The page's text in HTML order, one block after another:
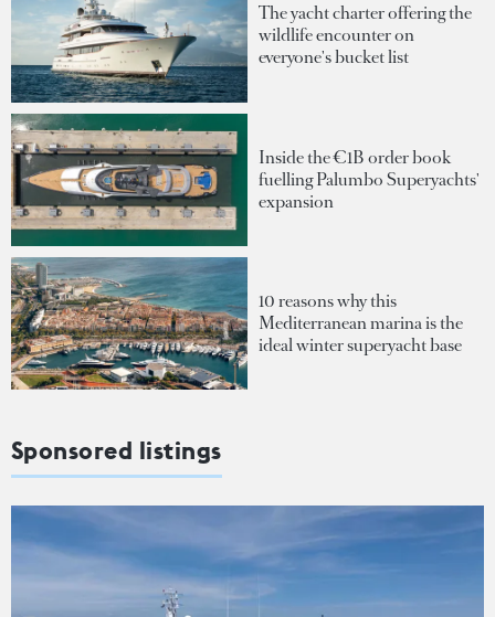
The yacht charter offering the
wildlife encounter on
everyone's bucket list
Inside the €1B order book
fuelling Palumbo Superyachts'
expansion
10 reasons why this
Mediterranean marina is the
ideal winter superyacht base
Sponsored listings